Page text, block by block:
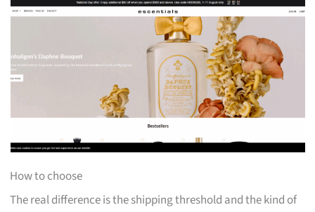
How to choose
The real difference is the shipping threshold and the kind of